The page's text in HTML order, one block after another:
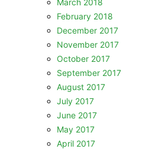
March 2018
February 2018
December 2017
November 2017
October 2017
September 2017
August 2017
July 2017
June 2017
May 2017
April 2017